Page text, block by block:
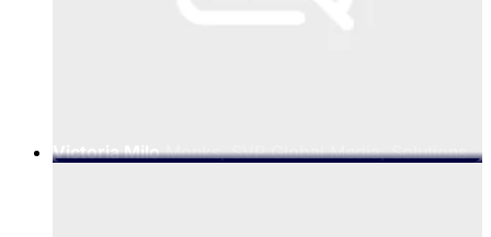
Victoria Milo Monks, SVP Global Media, Solutions